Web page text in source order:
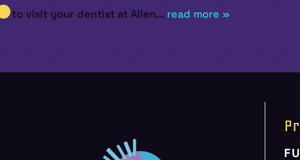
to visit your dentist at Allen... read more »